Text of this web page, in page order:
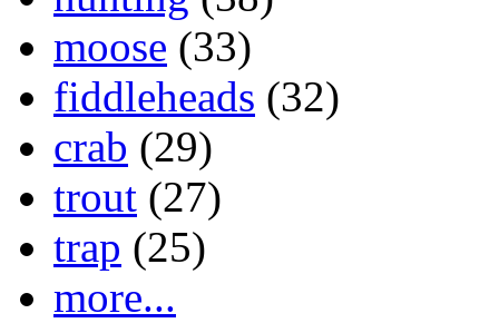
moose (33)
fiddleheads (32)
crab (29)
trout (27)
trap (25)
more...